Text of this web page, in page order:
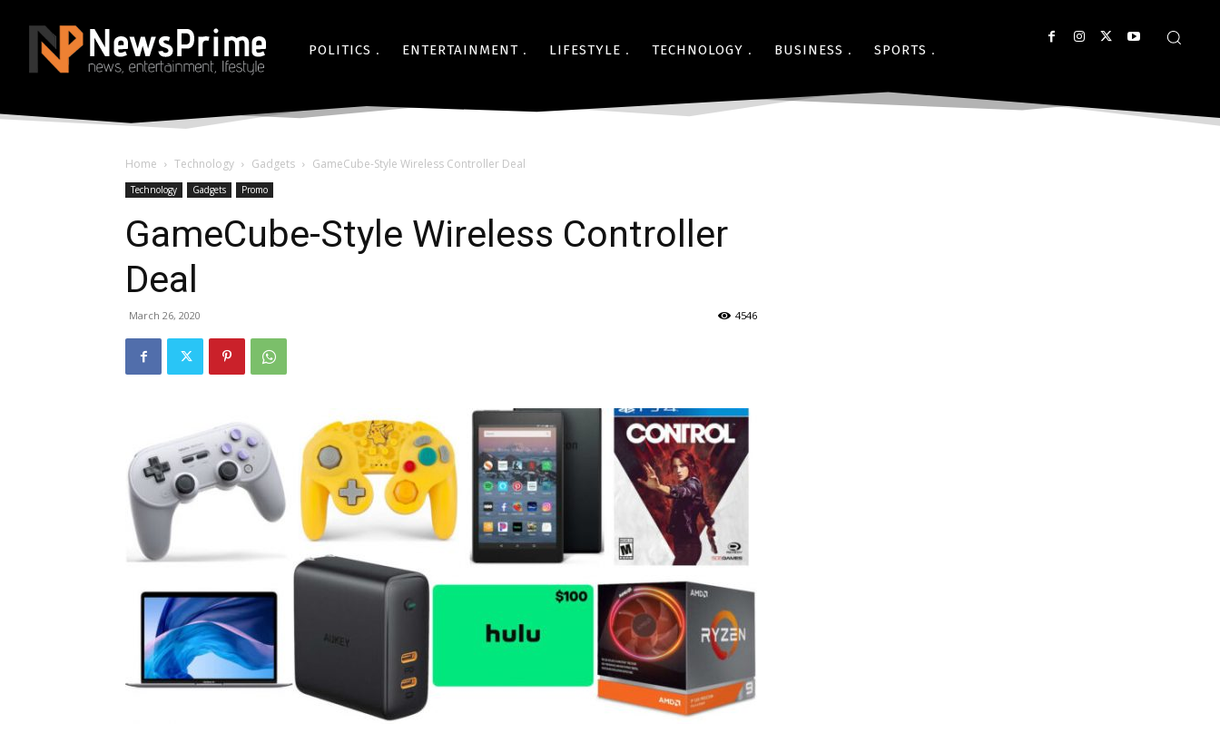
POLITICS ENTERTAINMENT LIFESTYLE TECHNOLOGY BUSINESS SPORTS
Home Technology Gadgets GameCube-Style Wireless Controller Deal
Technology Gadgets Promo
GameCube-Style Wireless Controller
Deal
March 26, 2020 4546